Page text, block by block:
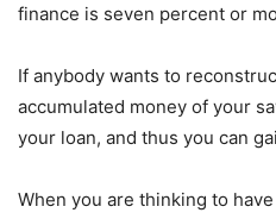
finance is seven percent or
If anybody wants to
accumulated money of your
your loan, and thus you can
When you are thinking to